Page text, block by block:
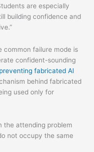
are especially
building confidence and
common failure mode is
confident-sounding
preventing fabricated AI
behind fabricated
used only for
the attending problem
not occupy the same